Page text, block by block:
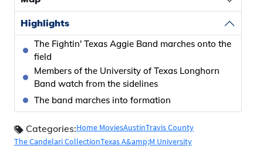
Highlights
The Fightin' Texas Aggie Band marches onto the
field
Members of the University of Texas Longhorn
Band watch from the sidelines
The band marches into formation
Categories:Home MoviesAustinTravis County
The Candelari CollectionTexas A&amp;M University